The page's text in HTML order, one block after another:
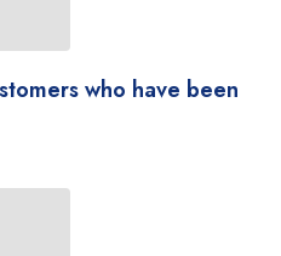
who have been